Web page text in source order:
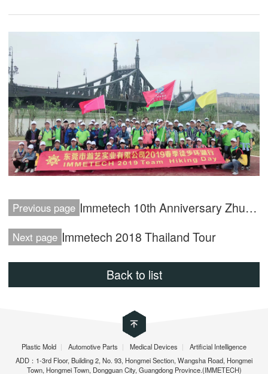
Previous page Immetech 10th Anniversary Zhuhai Tour
Next page Immetech 2018 Thailand Tour
Back to list
Plastic Mold | Automotive Parts | Medical Devices |
Artificial Intelligence
ADD：1-3rd Floor, Building 2, No. 93, Hongmei Section, Wangsha Road, Hongmei
Town, Hongmei Town, Dongguan City, Guangdong Province.(IMMETECH)